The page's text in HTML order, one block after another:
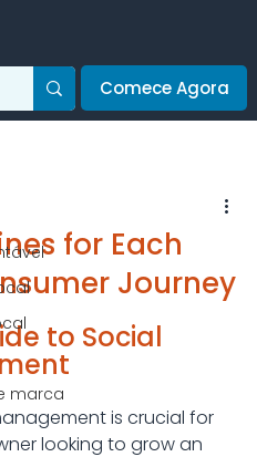
Comece Agora
marca
for Each
Journey
to Social
is crucial for
looking to grow an